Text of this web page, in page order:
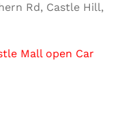
Rd, Castle Hill,
Mall open Car